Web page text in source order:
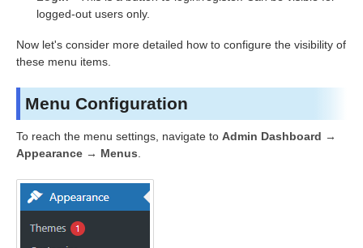
logged-out users only.
Now let's consider more detailed how to configure the visibility of
these menu items.
Menu Configuration
To reach the menu settings, navigate to Admin Dashboard →
Appearance → Menus